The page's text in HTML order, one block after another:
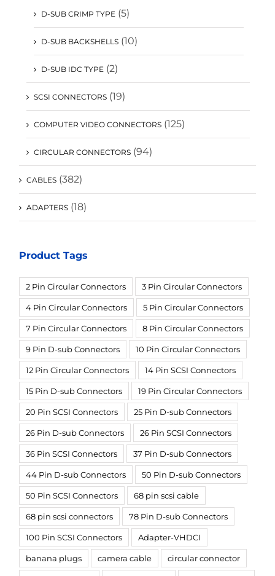
D-SUB CRIMP TYPE (5)
D-SUB BACKSHELLS (10)
D-SUB IDC TYPE (2)
SCSI CONNECTORS (19)
COMPUTER VIDEO CONNECTORS (125)
CIRCULAR CONNECTORS (94)
CABLES (382)
ADAPTERS (18)
Product Tags
2 Pin Circular Connectors 3 Pin Circular Connectors
4 Pin Circular Connectors 5 Pin Circular Connectors
7 Pin Circular Connectors 8 Pin Circular Connectors
9 Pin D-sub Connectors 10 Pin Circular Connectors
12 Pin Circular Connectors 14 Pin SCSI Connectors
15 Pin D-sub Connectors 19 Pin Circular Connectors
20 Pin SCSI Connectors 25 Pin D-sub Connectors
26 Pin D-sub Connectors 26 Pin SCSI Connectors
36 Pin SCSI Connectors 37 Pin D-sub Connectors
44 Pin D-sub Connectors 50 Pin D-sub Connectors
50 Pin SCSI Connectors 68 pin scsi cable
68 pin scsi connectors 78 Pin D-sub Connectors
100 Pin SCSI Connectors Adapter-VHDCI
banana plugs camera cable circular connector